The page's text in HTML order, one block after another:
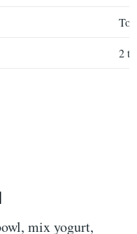
To
2
mix yogurt,